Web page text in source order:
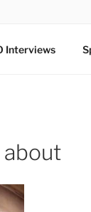
Interviews
about